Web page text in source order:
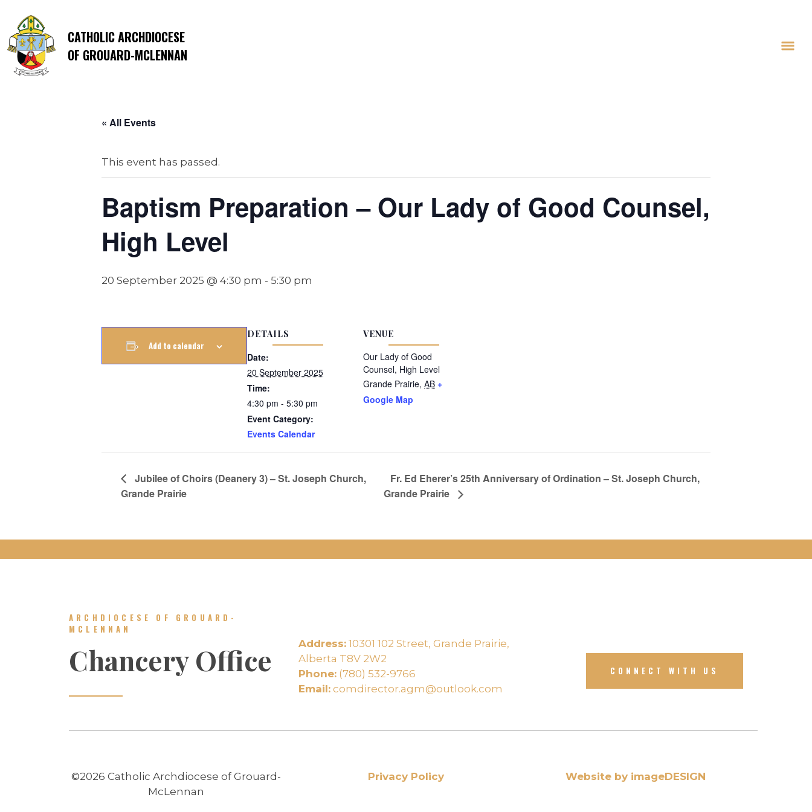
CATHOLIC ARCHDIOCESE
OF GROUARD-MCLENNAN
« All Events
This event has passed.
Baptism Preparation – Our Lady of Good Counsel,
High Level
20 September 2025 @ 4:30 pm - 5:30 pm
Add to calendar
DETAILS
Date:
20 September 2025
Time:
4:30 pm - 5:30 pm
Event Category:
Events Calendar
VENUE
Our Lady of Good
Counsel, High Level
Grande Prairie, AB +
Google Map
Jubilee of Choirs (Deanery 3) – St. Joseph Church,
Grande Prairie
Fr. Ed Eherer’s 25th Anniversary of Ordination – St. Joseph Church,
Grande Prairie
ARCHDIOCESE OF GROUARD-
MCLENNAN
Chancery Office Address:10301 102 Street, Grande Prairie,
Alberta T8V 2W2
Phone:(780) 532-9766
Email:comdirector.agm@outlook.com
CONNECT WITH US
©2026 Catholic Archdiocese of Grouard-
McLennan
Privacy Policy Website by imageDESIGN